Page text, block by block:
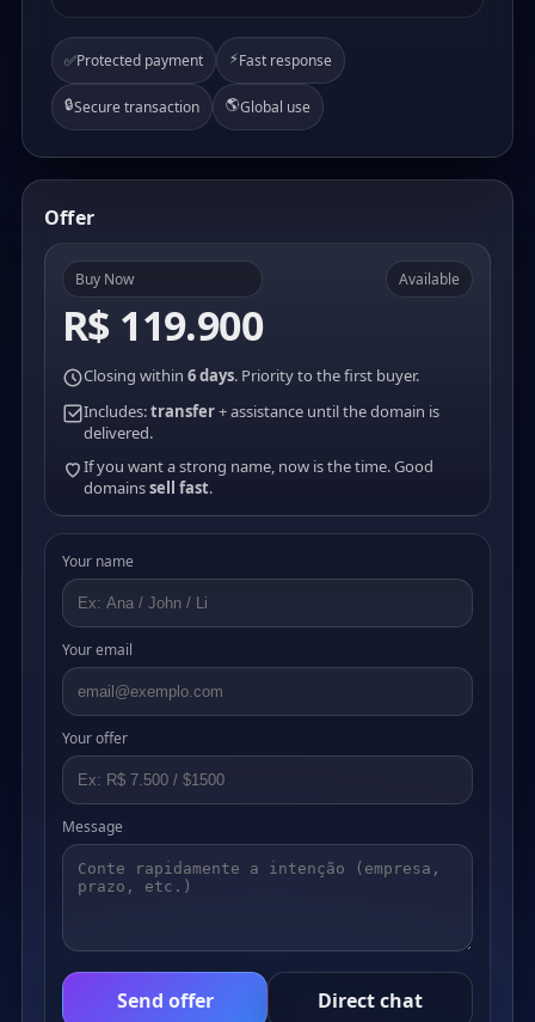
✅Protected payment ⚡Fast response
🔒Secure transaction 🌎Global use
Offer
Buy Now
R$ 119.900
Available
Closing within 6 days. Priority to the first buyer.
Includes:transfer+ assistance until the domain is
delivered.
If you want a strong name, now is the time. Good
domainssell fast.
Your name
Your email
Your offer
Message
Send offer Direct chat